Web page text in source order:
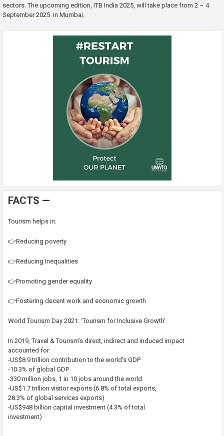
sectors. The upcoming edition, ITB India 2025, will take place from 2 – 4
September 2025 in Mumbai.
FACTS —
Tourism helps in:
👉Reducing poverty
👉Reducing Inequalities
👉Promoting gender equality
👉Fostering decent work and economic growth
World Tourism Day 2021: ‘Tourism for Inclusive Growth’
In 2019, Travel & Tourism’s direct, indirect and induced impact
accounted for:
-US$8.9 trillion contribution to the world’s GDP
-10.3% of global GDP
-330 million jobs, 1 in 10 jobs around the world
-US$1.7 trillion visitor exports (6.8% of total exports,
28.3% of global services exports)
-US$948 billion capital investment (4.3% of total
investment)